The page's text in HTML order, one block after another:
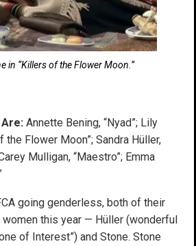
in “Killers of the Flower Moon.”
Annette Bening, “Nyad”; Lily
the Flower Moon”; Sandra Hüller,
Mulligan, “Maestro”; Emma
going genderless, both of their
this year — Hüller (wonderful
of Interest”) and Stone. Stone